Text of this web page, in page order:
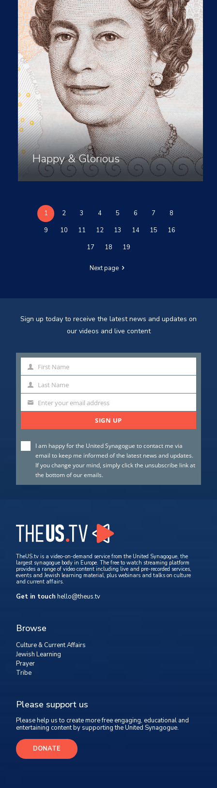
Happy & Glorious
1 2 3 4 5 6 7
8
9
10 11 12 13 14 15
16
17
18 19
Next page
Sign up today to receive the latest news and updates on
our videos and live content
First
Name
First Name
Last
Name
Last Name
Enter your email address
SIGN UP
I am happy for the United Synagogue to contact me via
email to keep me informed of the latest news and updates.
If you change your mind, simply click the unsubscribe link at
the bottom of our emails.
TheUS.tv is a video-on-demand service from the United Synagogue, the
largest synagogue body in Europe. The free to watch streaming platform
provides a range of video content including live and pre-recorded services,
events and Jewish learning material, plus webinars and talks on culture
and current affairs.
Get in touch hello@theus.tv
Browse
Culture & Current Affairs
Jewish Learning
Prayer
Tribe
Please support us
Please help us to create more free engaging, educational and
entertaining content by supporting the United Synagogue.
DONATE